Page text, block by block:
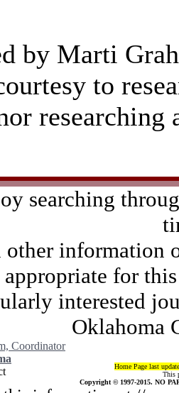
by Marti
to
researching
searching
information
appropriate for
interested
Oklahoma
Coordinator
Home Page last
This
Copyright © 1997-2015. NO